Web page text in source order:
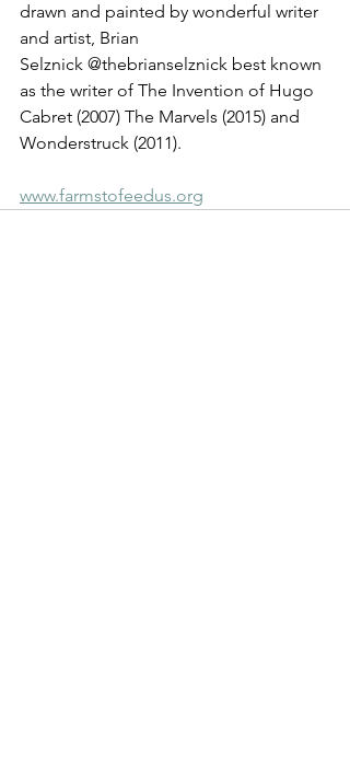
drawn and painted by wonderful writer
and artist, Brian
Selznick @thebrianselznick best known
as the writer of The Invention of Hugo
Cabret (2007) The Marvels (2015) and
Wonderstruck (2011).
www.farmstofeedus.org